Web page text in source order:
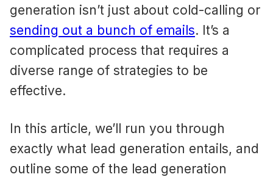
generation isn’t just about cold-calling or
sending out a bunch of emails​. It’s a
complicated process that requires a
diverse range of strategies to be
effective.
In this article, we’ll run you through
exactly what lead generation entails, and
outline some of the lead generation